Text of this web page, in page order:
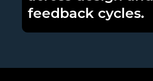
feedback cycles.